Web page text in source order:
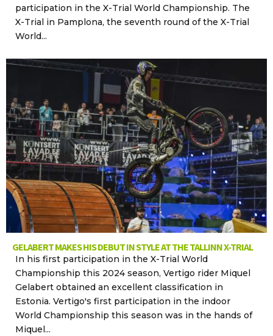
participation in the X-Trial World Championship. The
X-Trial in Pamplona, the seventh round of the X-Trial
World...
GELABERT MAKES HIS DEBUT IN STYLE AT THE TALLINN X-TRIAL
In his first participation in the X-Trial World
Championship this 2024 season, Vertigo rider Miquel
Gelabert obtained an excellent classification in
Estonia. Vertigo's first participation in the indoor
World Championship this season was in the hands of
Miquel...